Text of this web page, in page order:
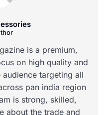
is a premium,
on high quality and
targeting all
pan india region
is strong, skilled,
about the trade and